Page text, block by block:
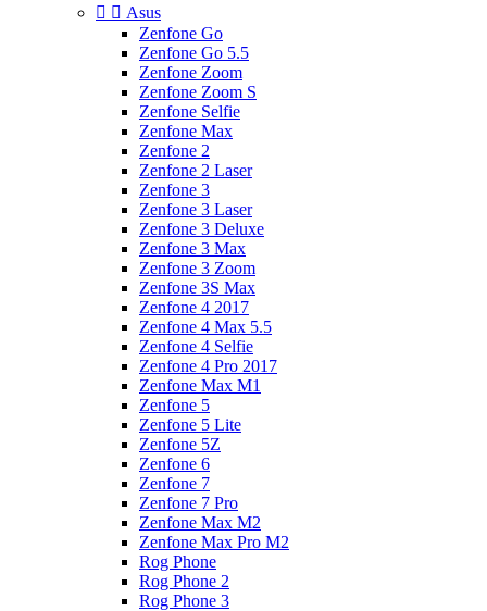
  Asus
Zenfone Go
Zenfone Go 5.5
Zenfone Zoom
Zenfone Zoom S
Zenfone Selfie
Zenfone Max
Zenfone 2
Zenfone 2 Laser
Zenfone 3
Zenfone 3 Laser
Zenfone 3 Deluxe
Zenfone 3 Max
Zenfone 3 Zoom
Zenfone 3S Max
Zenfone 4 2017
Zenfone 4 Max 5.5
Zenfone 4 Selfie
Zenfone 4 Pro 2017
Zenfone Max M1
Zenfone 5
Zenfone 5 Lite
Zenfone 5Z
Zenfone 6
Zenfone 7
Zenfone 7 Pro
Zenfone Max M2
Zenfone Max Pro M2
Rog Phone
Rog Phone 2
Rog Phone 3